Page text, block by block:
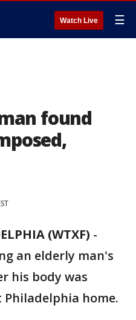
Watch Live ☰
found
(WTXF) -
an elderly man's
his body was
home.